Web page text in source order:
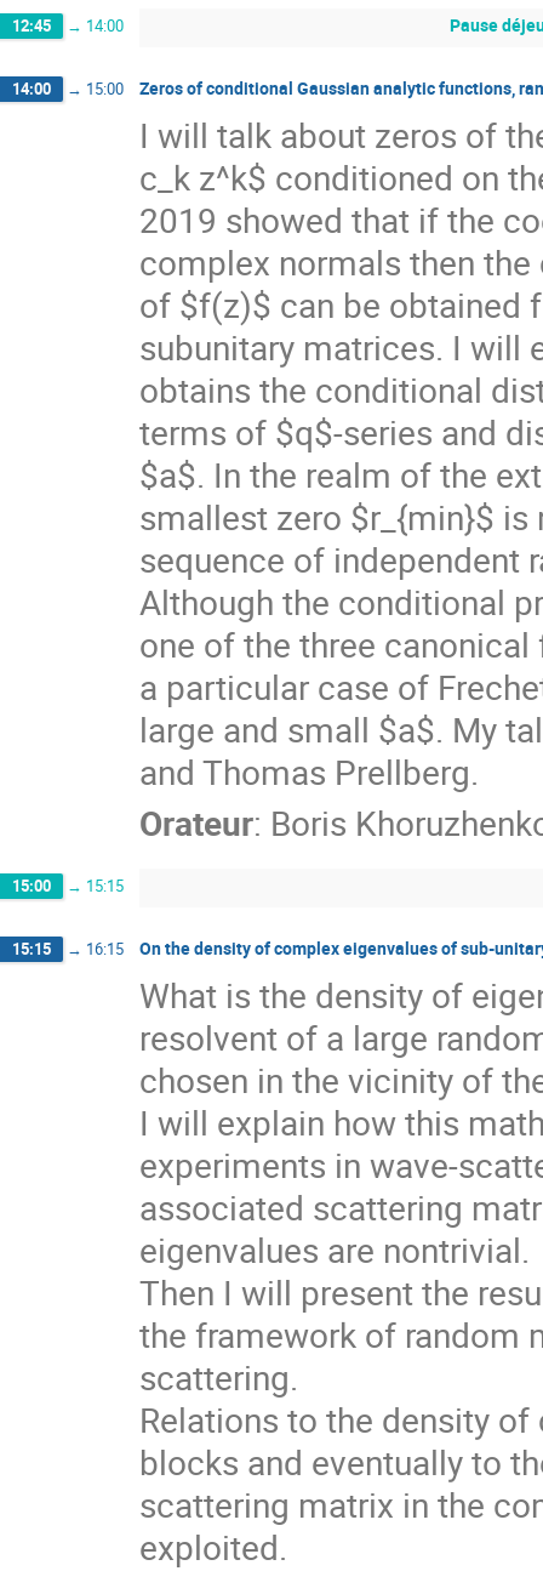
12:45 → 14:00 Pause
14:00 → 15:00 Zeros of conditional Gaussian analytic functions,
I will talk about zeros of
c_k z^k$ conditioned on
2019 showed that if the
complex normals then
of $f(z)$ can be obtained
subunitary matrices. I will
obtains the conditional
terms of $q$-series and
$a$. In the realm of the
smallest zero $r_{min}$
sequence of independent
Although the conditional
one of the three
a particular case of
large and small $a$. My
and Thomas Prellberg.
Orateur: Boris
15:00 → 15:15
15:15 → 16:15 On the density of complex eigenvalues of sub-
What is the density of
resolvent of a large
chosen in the vicinity of
I will explain how this
experiments in wave-
associated scattering
eigenvalues are nontrivial.
Then I will present the
the framework of random
scattering.
Relations to the density
blocks and eventually to
scattering matrix in the
exploited.